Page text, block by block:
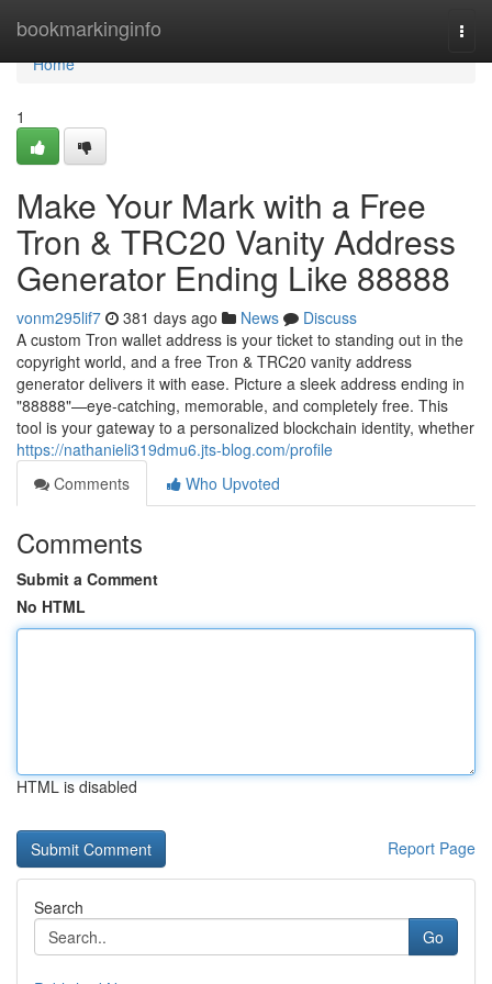
bookmarkinginfo
Home
Home
1
Make Your Mark with a Free
Tron & TRC20 Vanity Address
Generator Ending Like 88888
vonm295lif7 381 days ago News
Discuss
A custom Tron wallet address is your ticket to standing out in the
copyright world, and a free Tron & TRC20 vanity address
generator delivers it with ease. Picture a sleek address ending in
"88888"—eye-catching, memorable, and completely free. This
tool is your gateway to a personalized blockchain identity, whether
https://nathanieli319dmu6.jts-blog.com/profile
Comments
Who Upvoted
Comments
Submit a Comment
No HTML
HTML is disabled
Report Page
Search
Go